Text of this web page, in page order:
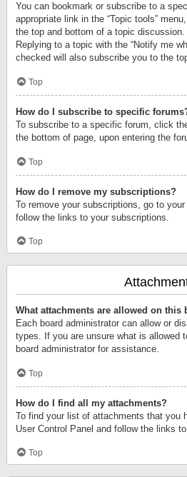
You can bookmark or subscribe to a
appropriate link in the “Topic tools”
the top and bottom of a topic discussion.
Replying to a topic with the “Notify me
checked will also subscribe you to the
Top
How do I subscribe to specific
To subscribe to a specific forum, click
the bottom of page, upon entering the
Top
How do I remove my subscriptions?
To remove your subscriptions, go to
follow the links to your subscriptions.
Top
What attachments are allowed on this
Each board administrator can allow or
types. If you are unsure what is allowed
board administrator for assistance.
Top
How do I find all my attachments?
To find your list of attachments that you
User Control Panel and follow the links
Top